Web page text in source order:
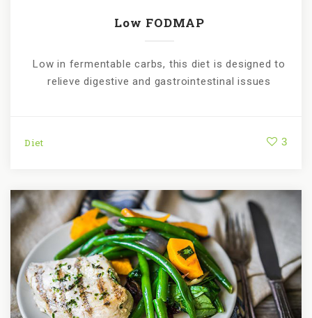
Low FODMAP
Low in fermentable carbs, this diet is designed to
relieve digestive and gastrointestinal issues
Diet 3